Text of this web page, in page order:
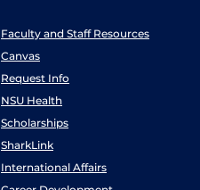
Faculty and Staff Resources
Canvas
Request Info
NSU Health
Scholarships
SharkLink
International Affairs